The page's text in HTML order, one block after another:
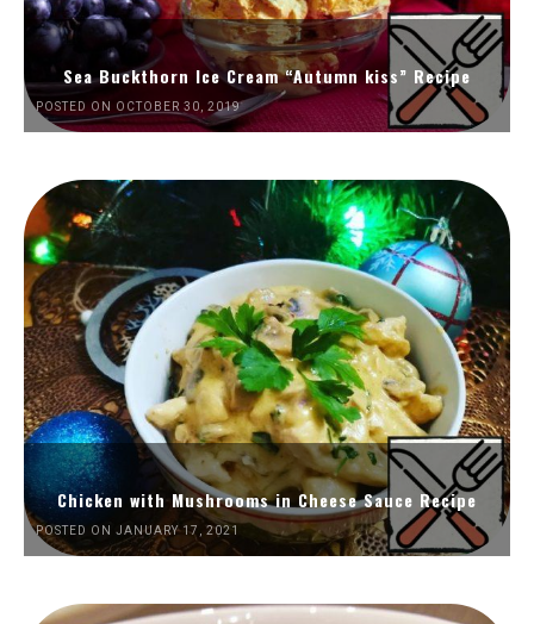
Sea Buckthorn Ice Cream “Autumn kiss” Recipe
POSTED ON OCTOBER 30, 2019
Chicken with Mushrooms in Cheese Sauce Recipe
POSTED ON JANUARY 17, 2021